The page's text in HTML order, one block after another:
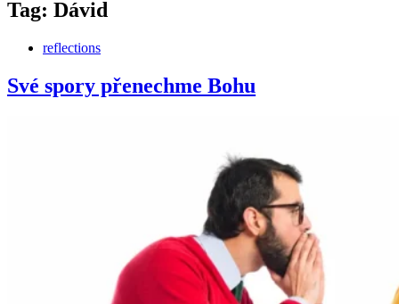
Tag: Dávid
reflections
Své spory přenechme Bohu